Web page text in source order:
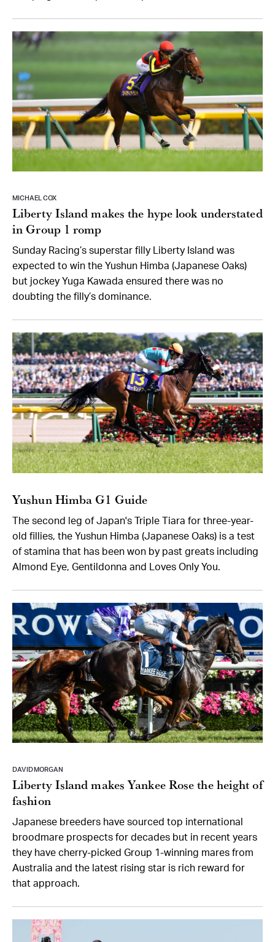
MICHAEL COX
Liberty Island makes the hype look understated
in Group 1 romp
Sunday Racing’s superstar filly Liberty Island was
expected to win the Yushun Himba (Japanese Oaks)
but jockey Yuga Kawada ensured there was no
doubting the filly’s dominance.
Yushun Himba G1 Guide
The second leg of Japan's Triple Tiara for three-year-
old fillies, the Yushun Himba (Japanese Oaks) is a test
of stamina that has been won by past greats including
Almond Eye, Gentildonna and Loves Only You.
DAVID MORGAN
Liberty Island makes Yankee Rose the height of
fashion
Japanese breeders have sourced top international
broodmare prospects for decades but in recent years
they have cherry-picked Group 1-winning mares from
Australia and the latest rising star is rich reward for
that approach.